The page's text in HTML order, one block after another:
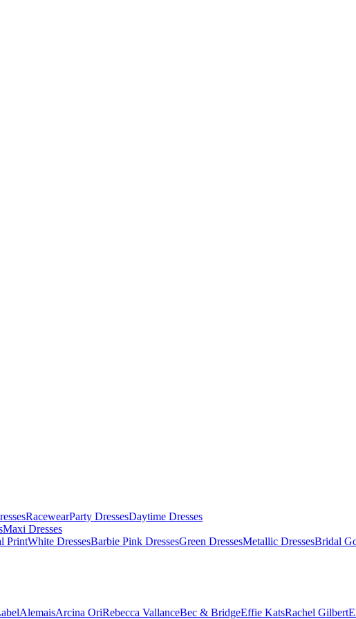
RacewearParty DressesDaytime Dresses
Maxi Dresses
PrintWhite DressesBarbie Pink DressesGreen DressesMetallic DressesBridal
AlemaisArcina OriRebecca VallanceBec & BridgeEffie KatsRachel Gilbert